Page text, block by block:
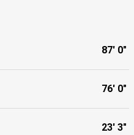
87' 0"
76' 0"
23' 3"